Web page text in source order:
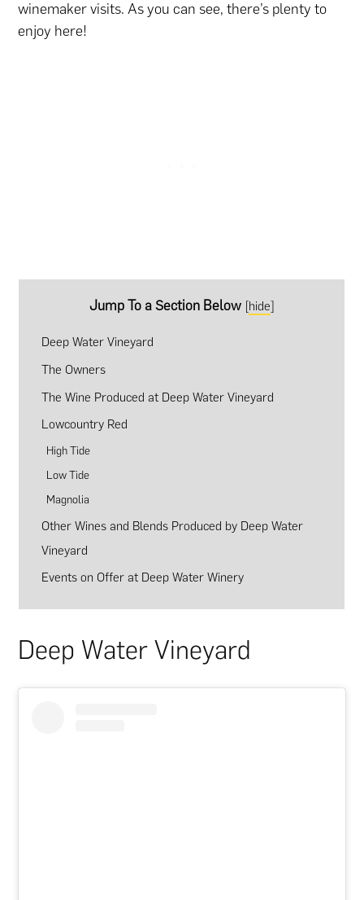
winemaker visits. As you can see, there’s plenty to
enjoy here!
Jump To a Section Below [hide]
Deep Water Vineyard
The Owners
The Wine Produced at Deep Water Vineyard
Lowcountry Red
High Tide
Low Tide
Magnolia
Other Wines and Blends Produced by Deep Water
Vineyard
Events on Offer at Deep Water Winery
Deep Water Vineyard